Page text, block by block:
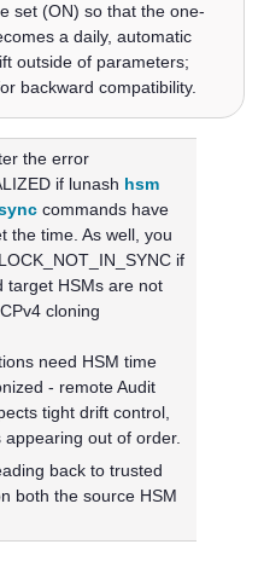
set (ON) so that the one-
a daily, automatic
outside of parameters;
backward compatibility.
the error
if lunash hsm
commands have
the time. As well, you
if
target HSMs are not
cloning
need HSM time
- remote Audit
tight drift control,
out of order.
back to trusted
both the source HSM